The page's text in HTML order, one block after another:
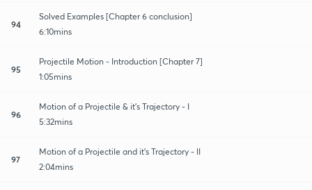
94
Solved Examples [Chapter 6 conclusion]
6:10mins
95
Projectile Motion - Introduction [Chapter 7]
1:05mins
96
Motion of a Projectile & it's Trajectory - I
5:32mins
97
Motion of a Projectile and it's Trajectory - II
2:04mins